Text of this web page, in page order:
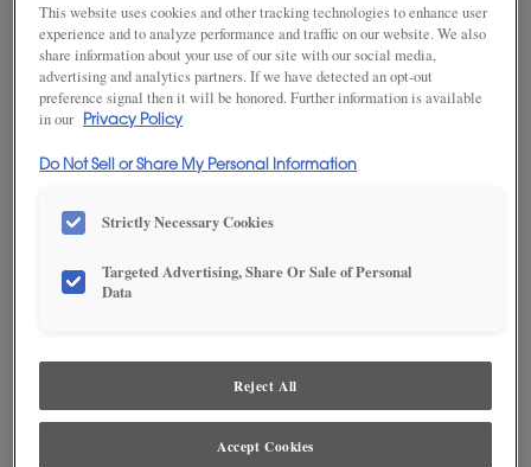
Fresco
ADD THIS TO MY FAVORITES
dealer for best color, wood grain and finish representation.
This website uses cookies and other tracking technologies to enhance user
experience and to analyze performance and traffic on our website. We also
share information about your use of our site with our social media,
advertising and analytics partners. If we have detected an opt-out
preference signal then it will be honored. Further information is available
in our
Privacy Policy
Do Not Sell or Share My Personal Information
Strictly Necessary Cookies
Targeted Advertising, Share Or Sale of Personal
Data
Reject All
Accept Cookies